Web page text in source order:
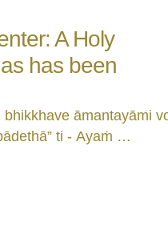
A Holy
has been
āmantayāmi
ti - Ayaṁ …